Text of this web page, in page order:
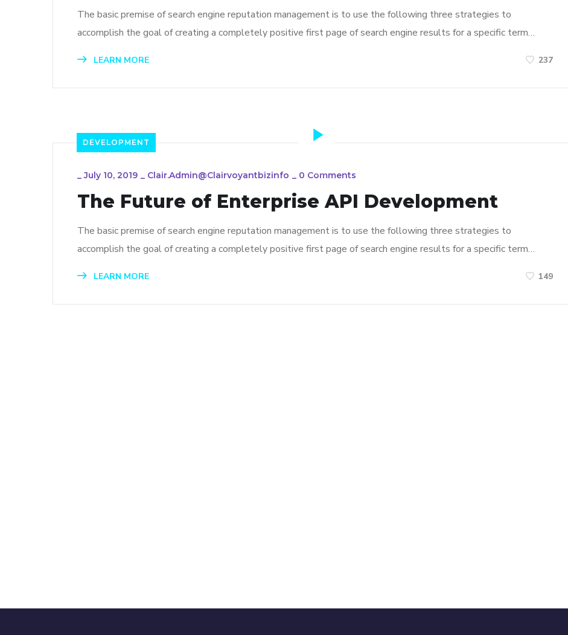
The basic premise of search engine reputation management is to use the following three strategies to
accomplish the goal of creating a completely positive first page of search engine results for a specific term…
LEARN MORE 237
DEVELOPMENT
_July 10, 2019 _ Clair.admin@clairvoyantbizinfo _ 0 Comments
The Future of Enterprise API Development
The basic premise of search engine reputation management is to use the following three strategies to
accomplish the goal of creating a completely positive first page of search engine results for a specific term…
LEARN MORE 149